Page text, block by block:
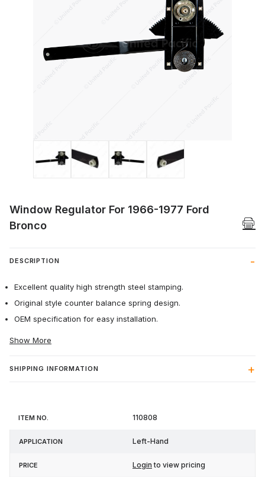
Thumbnail Filmstrip of Window
Window Regulator For 1966-1977 Ford
Bronco
DESCRIPTION
Excellent quality high strength steel stamping.
Original style counter balance spring design.
OEM specification for easy installation.
Show More
SHIPPING INFORMATION
Item
Application 110808
Left-Hand
Login to view pricing